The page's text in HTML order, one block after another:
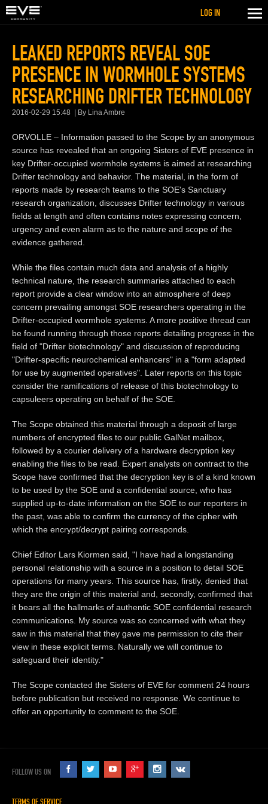
LEAKED REPORTS REVEAL SOE
PRESENCE IN WORMHOLE SYSTEMS
RESEARCHING DRIFTER TECHNOLOGY
2016-02-29 15:48 By Lina Ambre
ORVOLLE – Information passed to the Scope by an anonymous
source has revealed that an ongoing Sisters of EVE presence in
key Drifter-occupied wormhole systems is aimed at researching
Drifter technology and behavior. The material, in the form of
reports made by research teams to the SOE's Sanctuary
research organization, discusses Drifter technology in various
fields at length and often contains notes expressing concern,
urgency and even alarm as to the nature and scope of the
evidence gathered.
While the files contain much data and analysis of a highly
technical nature, the research summaries attached to each
report provide a clear window into an atmosphere of deep
concern prevailing amongst SOE researchers operating in the
Drifter-occupied wormhole systems. A more positive thread can
be found running through those reports detailing progress in the
field of "Drifter biotechnology" and discussion of reproducing
"Drifter-specific neurochemical enhancers" in a "form adapted
for use by augmented operatives". Later reports on this topic
consider the ramifications of release of this biotechnology to
capsuleers operating on behalf of the SOE.
The Scope obtained this material through a deposit of large
numbers of encrypted files to our public GalNet mailbox,
followed by a courier delivery of a hardware decryption key
enabling the files to be read. Expert analysts on contract to the
Scope have confirmed that the decryption key is of a kind known
to be used by the SOE and a confidential source, who has
supplied up-to-date information on the SOE to our reporters in
the past, was able to confirm the currency of the cipher with
which the encrypt/decrypt pairing corresponds.
Chief Editor Lars Kiormen said, "I have had a longstanding
personal relationship with a source in a position to detail SOE
operations for many years. This source has, firstly, denied that
they are the origin of this material and, secondly, confirmed that
it bears all the hallmarks of authentic SOE confidential research
communications. My source was so concerned with what they
saw in this material that they gave me permission to cite their
view in these explicit terms. Naturally we will continue to
safeguard their identity."
The Scope contacted the Sisters of EVE for comment 24 hours
before publication but received no response. We continue to
offer an opportunity to comment to the SOE.
LOG IN
FOLLOW US ON
TERMS OF SERVICE